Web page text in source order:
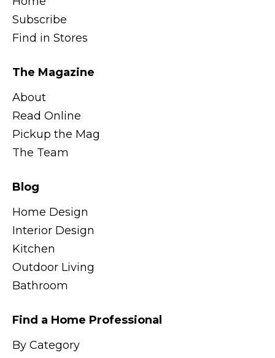
Subscribe
Find in Stores
The Magazine
About
Read Online
Pickup the Mag
The Team
Blog
Home Design
Interior Design
Kitchen
Outdoor Living
Bathroom
Find a Home Professional
By Category